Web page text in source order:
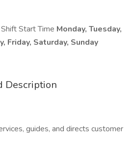
Start Time Monday, Tuesday,
Friday, Saturday, Sunday
Description
guides, and directs customer